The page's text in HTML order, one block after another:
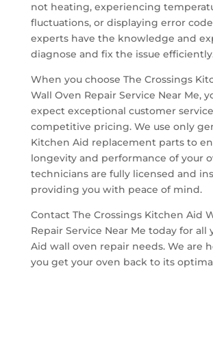
not heating, experiencing
fluctuations, or displaying error
experts have the knowledge and
diagnose and fix the issue
When you choose The Crossings
Wall Oven Repair Service Near Me,
expect exceptional customer
competitive pricing. We use only
Kitchen Aid replacement parts to
longevity and performance of your
technicians are fully licensed and
providing you with peace of mind.
Contact The Crossings Kitchen Aid
Repair Service Near Me today for all
Aid wall oven repair needs. We are
you get your oven back to its